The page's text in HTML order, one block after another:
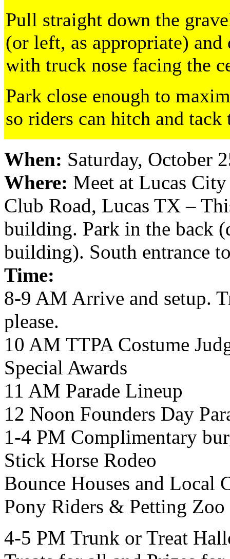
Pull straight down the
(or left, as appropriate)
with truck nose facing the
Park close enough to
so riders can hitch and
When: Saturday, October
Where: Meet at Lucas
Club Road, Lucas TX –
building. Park in the back
building). South entrance
Time:
8-9 AM Arrive and setup.
please.
10 AM TTPA Costume
Special Awards
11 AM Parade Lineup
12 Noon Founders Day
1-4 PM Complimentary
Stick Horse Rodeo
Bounce Houses and Local
Pony Riders & Petting Zoo
4-5 PM Trunk or Treat